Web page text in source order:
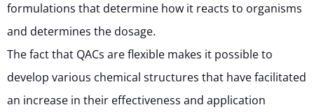
formulations that determine how it reacts to organisms
and determines the dosage.
The fact that QACs are flexible makes it possible to
develop various chemical structures that have facilitated
an increase in their effectiveness and application